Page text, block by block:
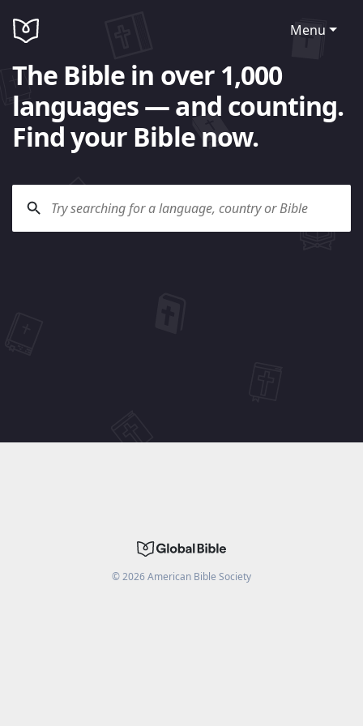
Menu
The Bible in over 1,000
languages — and counting.
Find your Bible now.
©2026American Bible Society